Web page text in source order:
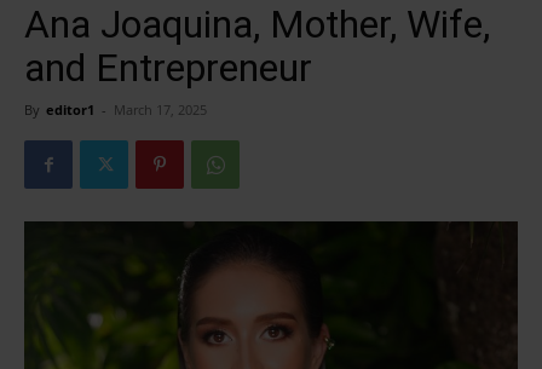
Ana Joaquina, Mother, Wife,
and Entrepreneur
By editor1 - March 17, 2025